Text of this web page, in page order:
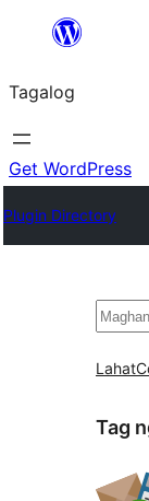
Lumaktaw
sa
content
Tagalog
Get WordPress
Plugin Directory
Lahat
Tag